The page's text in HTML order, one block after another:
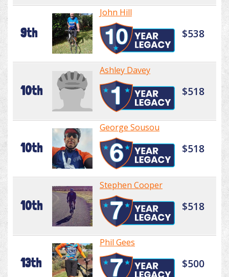
9th
John Hill
$538
10th
Ashley Davey
$518
10th
George Sousou
$518
10th
Stephen Cooper
$518
13th
Phil Gees
$500